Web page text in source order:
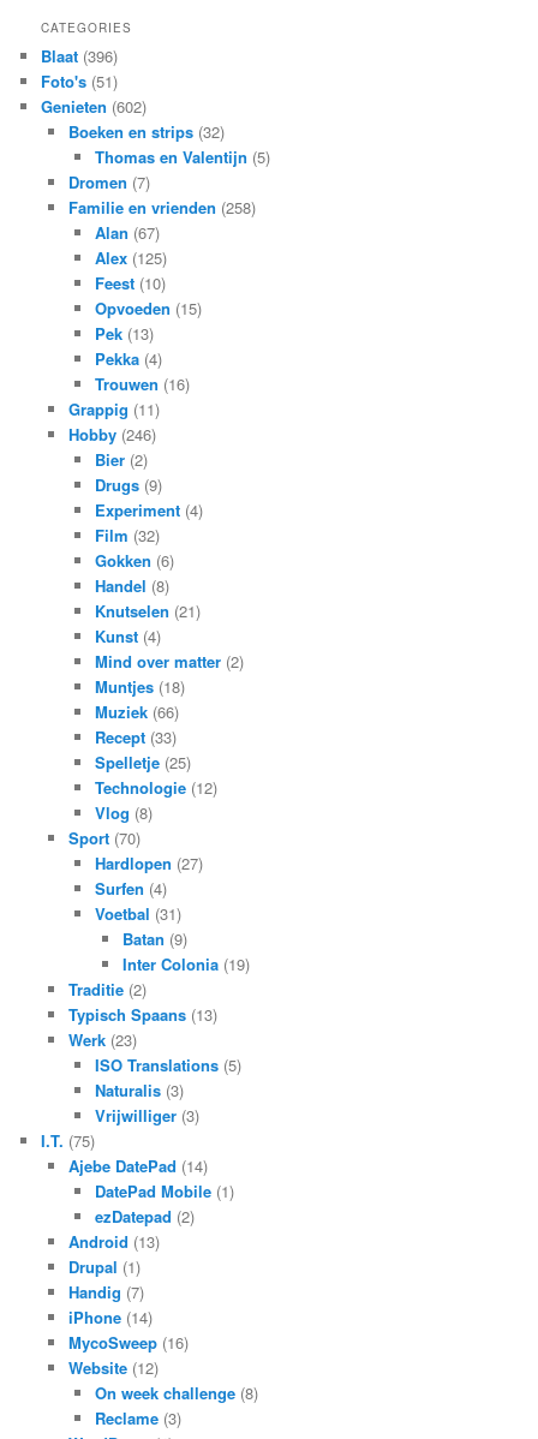
CATEGORIES
Blaat (396)
Foto's (51)
Genieten (602)
Boeken en strips(32)
Thomas en Valentijn (5)
Dromen (7)
Familie en vrienden (258)
Alan (67)
Alex (125)
Feest (10)
Opvoeden (15)
Pek (13)
Pekka (4)
Trouwen (16)
Grappig (11)
Hobby(246)
Bier (2)
Drugs (9)
Experiment (4)
Film (32)
Gokken (6)
Handel (8)
Knutselen (21)
Kunst (4)
Mind over matter (2)
Muntjes (18)
Muziek (66)
Recept (33)
Spelletje (25)
Technologie (12)
Vlog (8)
Sport(70)
Hardlopen (27)
Surfen (4)
Voetbal (31)
Batan (9)
Inter Colonia(19)
Traditie(2)
Typisch Spaans(13)
Werk(23)
ISO Translations (5)
Naturalis (3)
Vrijwilliger (3)
I.T. (75)
Ajebe DatePad (14)
DatePad Mobile (1)
ezDatepad (2)
Android (13)
Drupal (1)
Handig (7)
iPhone(14)
MycoSweep(16)
Website(12)
On week challenge (8)
Reclame (3)